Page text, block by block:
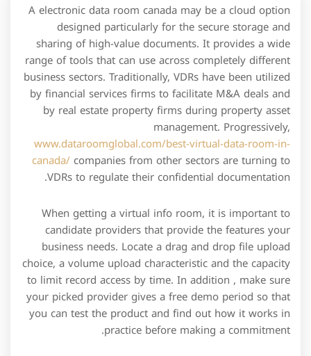
A electronic data room canada may be a cloud option
designed particularly for the secure storage and
sharing of high-value documents. It provides a wide
range of tools that can use across completely different
business sectors. Traditionally, VDRs have been utilized
by financial services firms to facilitate M&A deals and
by real estate property firms during property asset
management. Progressively,
www.dataroomglobal.com/best-virtual-data-room-in-
canada/ companies from other sectors are turning to
VDRs to regulate their confidential documentation.
When getting a virtual info room, it is important to
candidate providers that provide the features your
business needs. Locate a drag and drop file upload
choice, a volume upload characteristic and the capacity
to limit record access by time. In addition , make sure
your picked provider gives a free demo period so that
you can test the product and find out how it works in
practice before making a commitment.